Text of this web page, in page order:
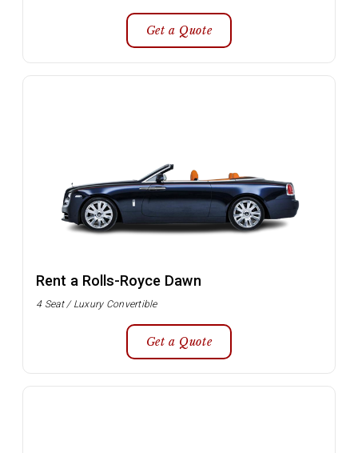
Get a Quote
Rent a Rolls-Royce Dawn
4 Seat / Luxury Convertible
Get a Quote